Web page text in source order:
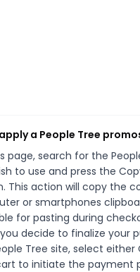
a People Tree
page, search for the
to use and press the
This action will copy the
or smartphones
for pasting during
decide to finalize your
Tree site, select either
to initiate the payment